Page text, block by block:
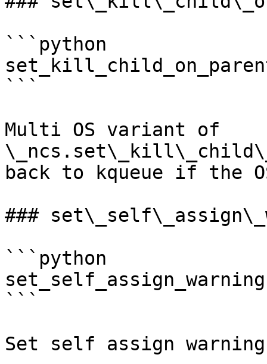
```python
```
Multi OS variant of
back to kqueue if the
###
```python
```
Set self assign